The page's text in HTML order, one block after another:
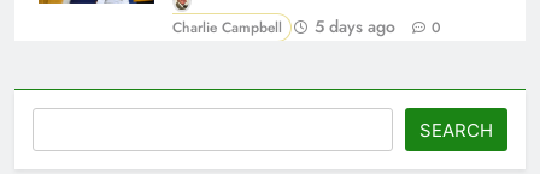
Charlie Campbell 5 days ago 0
SEARCH